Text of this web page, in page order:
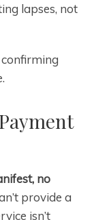
lapses, not
confirming
no
provide a
isn’t